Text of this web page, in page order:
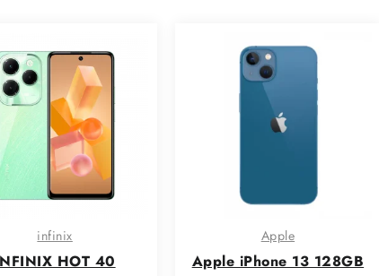
infinix
HOT 40
Apple
Apple iPhone 13 128GB